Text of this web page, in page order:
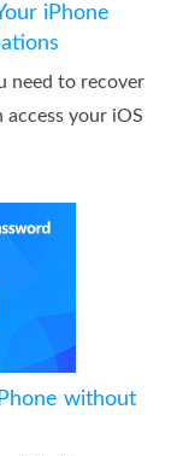
iPhone
need to recover
your iOS
without